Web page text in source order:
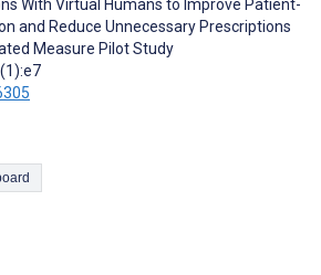
With Virtual Humans to Improve Patient-
and Reduce Unnecessary Prescriptions
Measure Pilot Study
Clipboard